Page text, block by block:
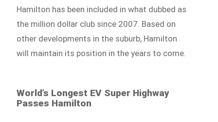
Hamilton has been included in what dubbed as
the million dollar club since 2007. Based on
other developments in the suburb, Hamilton
will maintain its position in the years to come.
World’s Longest EV Super Highway
Passes Hamilton